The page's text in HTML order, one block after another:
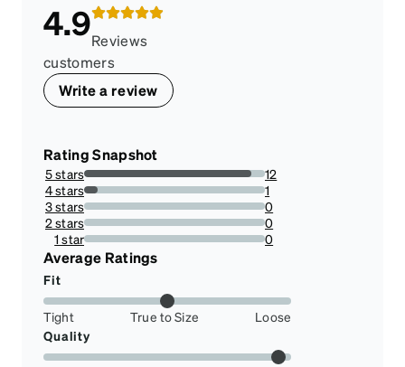
4.9Reviews
customers
Write a review
Rating Snapshot
5 stars
92.3076923076923%
12
4 stars
7.6923076923076925%
1
3 stars
0%
0
2 stars
0%
0
1 star
0%
0
Average Ratings
Fit
Tight True to Size
Loose
Quality